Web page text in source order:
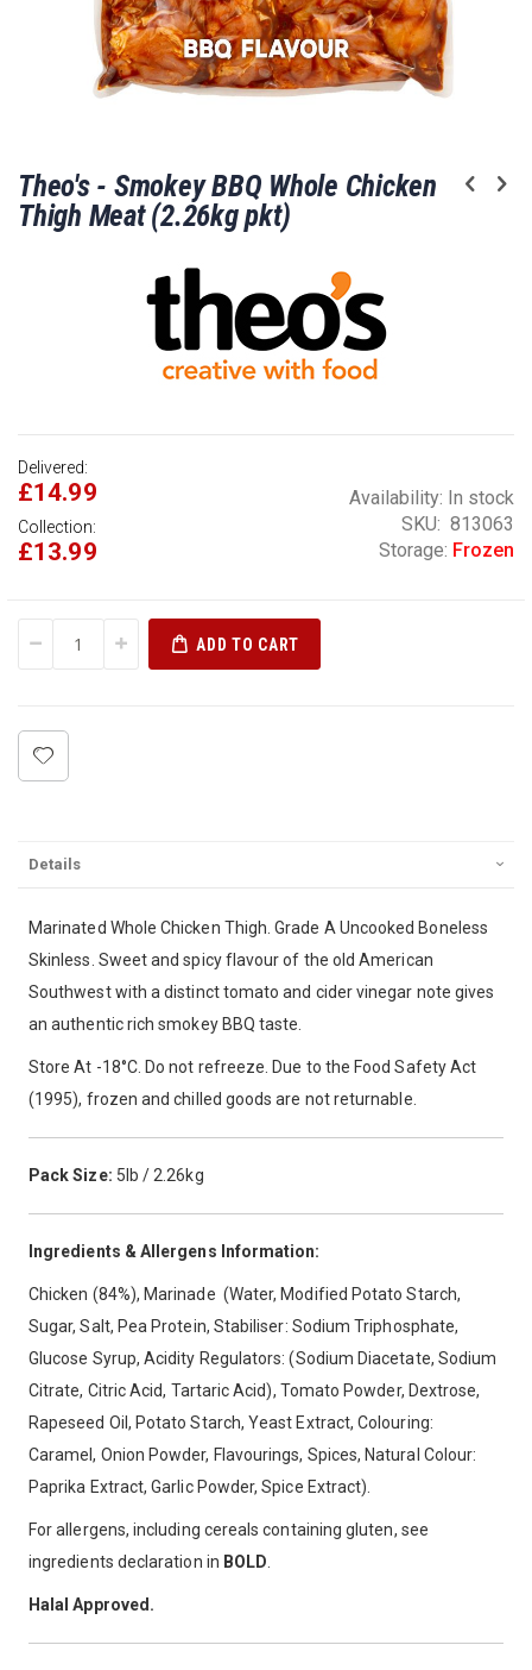
to
the
beginning
Theo's - Smokey BBQ Whole Chicken
Thigh Meat (2.26kg pkt)
Delivered:
£14.99
Collection:
£13.99
Availability: In stock
SKU
813063
Storage: Frozen
ADD TO CART
Details
Marinated Whole Chicken Thigh. Grade A Uncooked Boneless
Skinless. Sweet and spicy flavour of the old American
Southwest with a distinct tomato and cider vinegar note gives
an authentic rich smokey BBQ taste.
Store At -18°C. Do not refreeze. Due to the Food Safety Act
(1995), frozen and chilled goods are not returnable.
Pack Size: 5lb / 2.26kg
Ingredients & Allergens Information:
Chicken (84%), Marinade (Water, Modified Potato Starch,
Sugar, Salt, Pea Protein, Stabiliser: Sodium Triphosphate,
Glucose Syrup, Acidity Regulators: (Sodium Diacetate, Sodium
Citrate, Citric Acid, Tartaric Acid), Tomato Powder, Dextrose,
Rapeseed Oil, Potato Starch, Yeast Extract, Colouring:
Caramel, Onion Powder, Flavourings, Spices, Natural Colour:
Paprika Extract, Garlic Powder, Spice Extract).
For allergens, including cereals containing gluten, see
ingredients declaration in BOLD
Halal Approved.